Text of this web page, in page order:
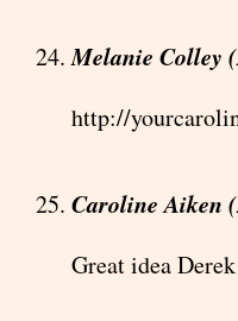
Melanie Colley
http://
Caroline Aiken
Great idea